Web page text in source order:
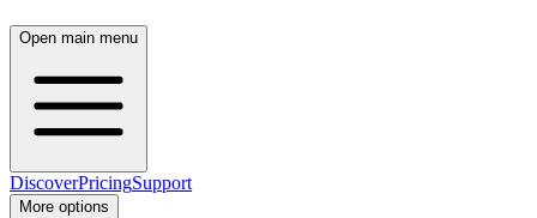
Open main menu
DiscoverPricingSupport
More options